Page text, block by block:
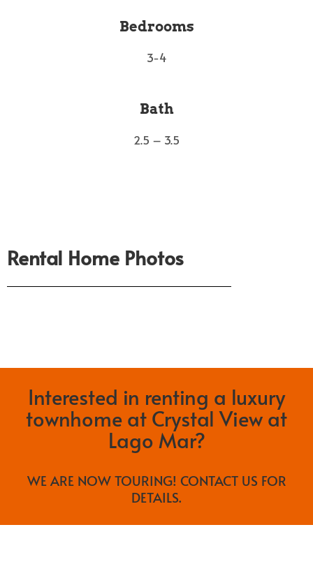
Bedrooms
3-4
Bath
2.5 – 3.5
Rental Home Photos
Interested in renting a luxury
townhome at Crystal View at
Lago Mar?
WE ARE NOW TOURING! CONTACT US FOR
DETAILS.